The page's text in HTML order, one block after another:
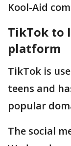
Kool-Aid
TikTok to
platform
TikTok is
teens and
popular
The social